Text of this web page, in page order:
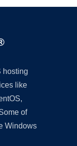
hosting
like
of
Windows